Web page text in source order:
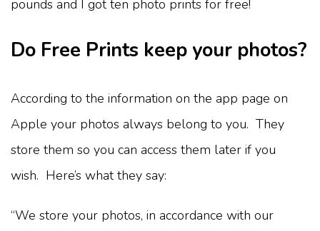
pounds and I got ten photo prints for free!
Do Free Prints keep your photos?
According to the information on the app page on
Apple your photos always belong to you. They
store them so you can access them later if you
wish. Here’s what they say:
“We store your photos, in accordance with our